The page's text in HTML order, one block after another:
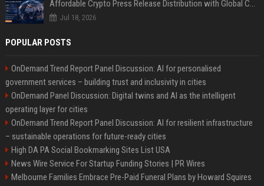
Affordable Crypto Press Release Distribution with Global Coverage
Jul 18, 2026
POPULAR POSTS
OnDemand Trend Report Panel Discussion: AI for personalised
government services – building trust and inclusivity in cities
OnDemand Panel Discussion: Digital twins and AI as the intelligent
operating layer for cities
OnDemand Trend Report Panel Discussion: AI for resilient infrastructure
– sustainable operations for future-ready cities
High DA PA Social Bookmarking Sites List USA
News Wire Service For Startup Funding Stories | PR Wires
Melbourne Families Embrace Pre-Paid Funeral Plans by Howard Squires